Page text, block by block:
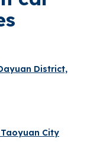
District,
City